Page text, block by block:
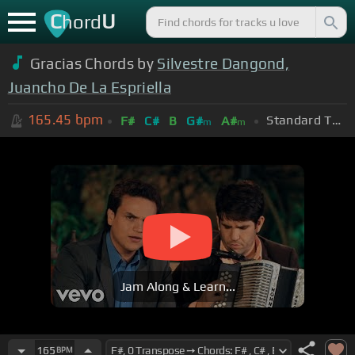
ChordU
Gracias Chords by Silvestre Dangond,
Juancho De La Espriella
165.45 bpm F# C# B G#m A#m Standard Tuning (EADGBE)
Jam Along & Learn...
165 BPM